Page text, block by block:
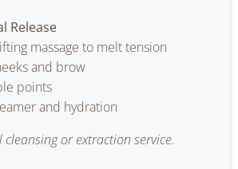
Release
massage to melt tension
and brow
points
and hydration
or extraction service.